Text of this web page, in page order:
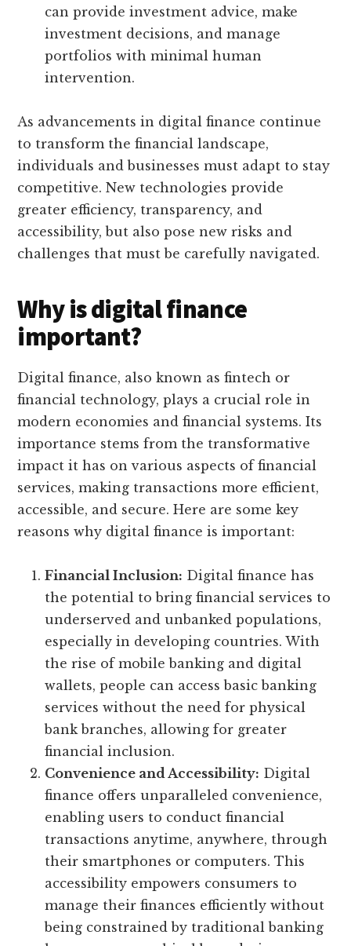
can provide investment advice, make
investment decisions, and manage
portfolios with minimal human
intervention.
As advancements in digital finance continue
to transform the financial landscape,
individuals and businesses must adapt to stay
competitive. New technologies provide
greater efficiency, transparency, and
accessibility, but also pose new risks and
challenges that must be carefully navigated.
Why is digital finance
important?
Digital finance, also known as fintech or
financial technology, plays a crucial role in
modern economies and financial systems. Its
importance stems from the transformative
impact it has on various aspects of financial
services, making transactions more efficient,
accessible, and secure. Here are some key
reasons why digital finance is important:
Financial Inclusion: Digital finance has
the potential to bring financial services to
underserved and unbanked populations,
especially in developing countries. With
the rise of mobile banking and digital
wallets, people can access basic banking
services without the need for physical
bank branches, allowing for greater
financial inclusion.
Convenience and Accessibility: Digital
finance offers unparalleled convenience,
enabling users to conduct financial
transactions anytime, anywhere, through
their smartphones or computers. This
accessibility empowers consumers to
manage their finances efficiently without
being constrained by traditional banking